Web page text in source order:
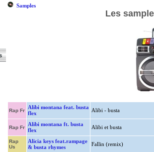
Samples
Les
Rap Fr
Alibi montana feat. busta
flex
Alibi - busta
Rap Fr
Alibi montana ft. busta
flex
Alibi et busta
Rap
Us
Alicia keys feat.rampage
& busta rhymes
Fallin (remix)